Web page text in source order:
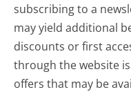
subscribing to a
may yield additional
discounts or first
through the website
offers that may be